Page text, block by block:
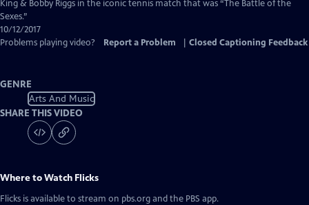
King & Bobby Riggs in the iconic tennis match that was “The Battle of the
Sexes.”
10/12/2017
Problems playing video?
Report a Problem Closed Captioning Feedback
GENRE
Arts And Music
SHARE THIS VIDEO
Where to Watch Flicks
Flicks is available to stream on pbs.org and the PBS app.